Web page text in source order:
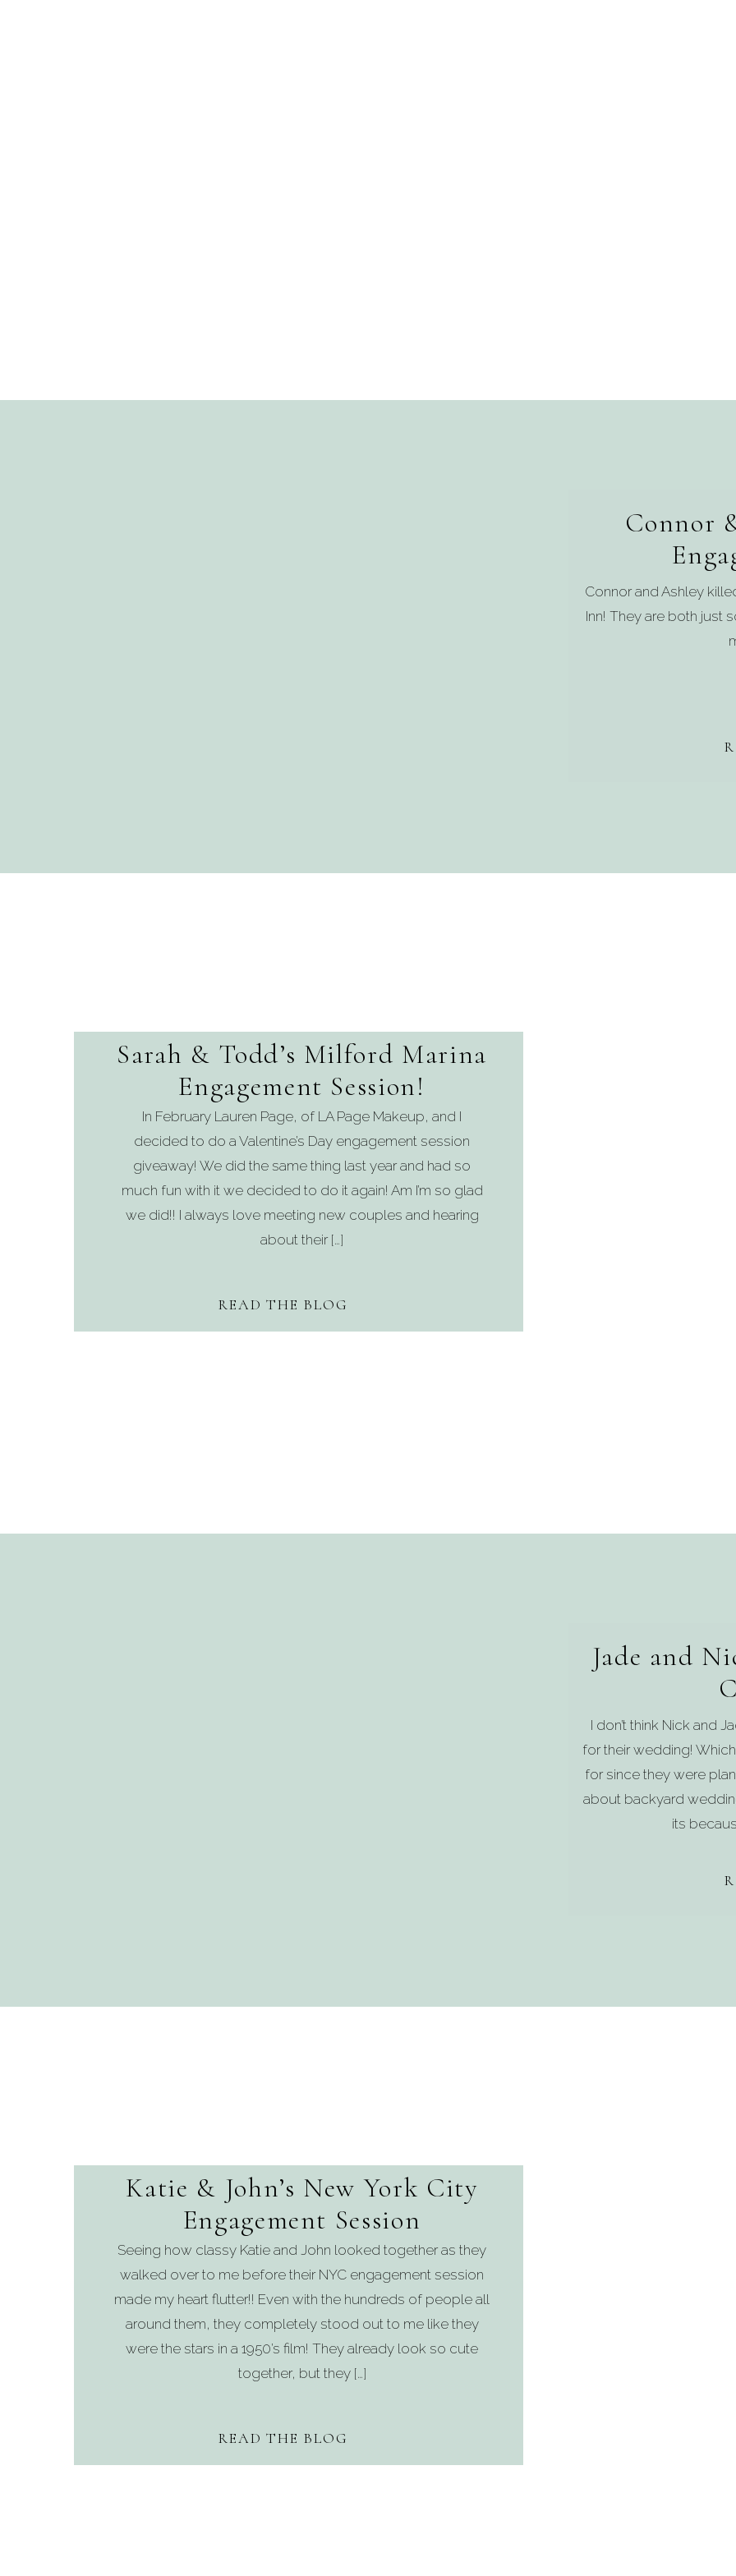
Connor and Ashley
Inn! They are both just
Connor
READ THE BLOG
In February Lauren Page, of LA Page Makeup, and I
decided to do a Valentine’s Day engagement session
giveaway! We did the same thing last year and had so
much fun with it we decided to do it again! Am I’m so glad
we did!! I always love meeting new couples and hearing
about their […]
Sarah & Todd’s Milford Marina
Engagement Session!
I don’t think Nick and
for their wedding!
for since they were
about backyard
its
Jade and
READ THE BLOG
Seeing how classy Katie and John looked together as they
walked over to me before their NYC engagement session
made my heart flutter!! Even with the hundreds of people all
around them, they completely stood out to me like they
were the stars in a 1950’s film! They already look so cute
together, but they […]
Katie & John’s New York City
Engagement Session